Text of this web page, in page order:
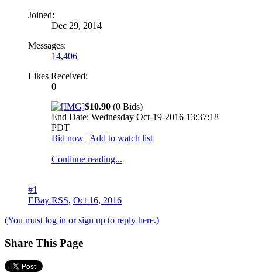
Joined:
Dec 29, 2014
Messages:
14,406
Likes Received:
0
$10.90 (0 Bids)
End Date: Wednesday Oct-19-2016 13:37:18
PDT
Bid now | Add to watch list
Continue reading...
#1
EBay RSS, Oct 16, 2016
(You must log in or sign up to reply here.)
Share This Page